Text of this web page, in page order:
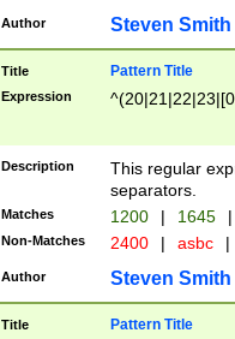
Author Steven Smith
Title Pattern Title
Expression
Description
This regular
separators.
Matches 1200 | 1645 |
Non-Matches 2400 | asbc |
Author Steven Smith
Title Pattern Title